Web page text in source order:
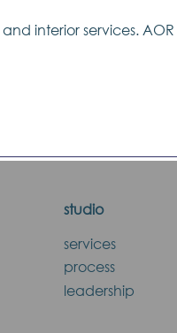
interior services. AOR
studio
services
process
leadership